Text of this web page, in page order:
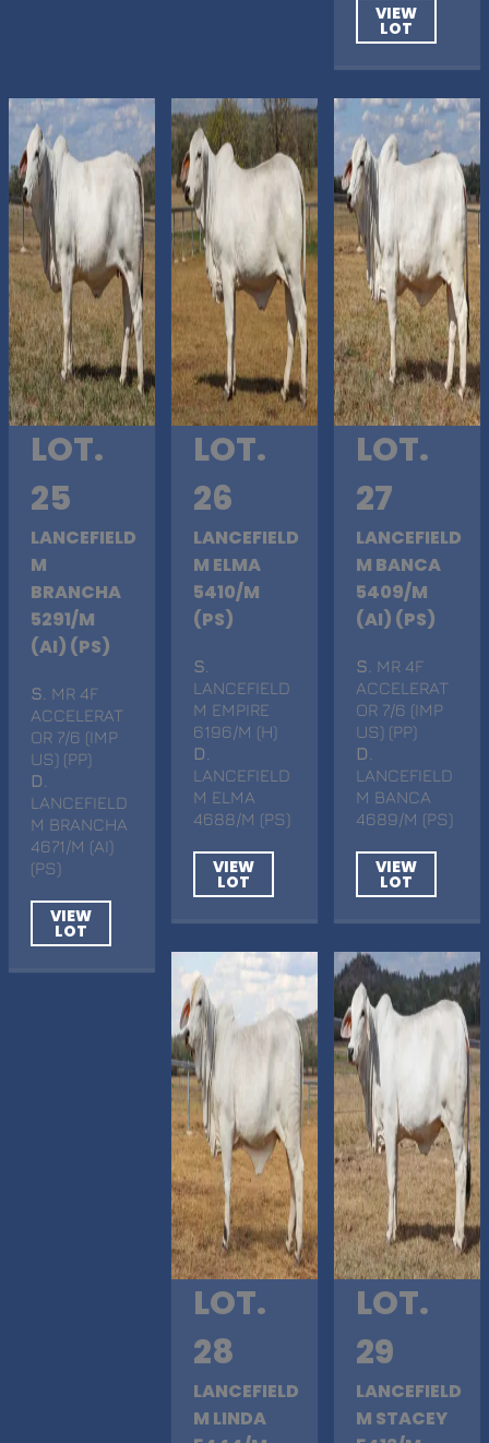
VIEW
LOT
LOT.
25
LANCEFIELD
M
BRANCHA
5291/M
(AI) (PS)
S . MR 4F
ACCELERAT
OR 7/6 (IMP
US) (PP)
D
LANCEFIELD
M BRANCHA
4671/M (AI)
(PS)
VIEW
LOT
LOT.
26
LANCEFIELD
M ELMA
5410/M
(PS)
S
LANCEFIELD
M EMPIRE
6196/M (H)
D
LANCEFIELD
M ELMA
4688/M (PS)
VIEW
LOT
LOT.
27
LANCEFIELD
M BANCA
5409/M
(AI) (PS)
S . MR 4F
ACCELERAT
OR 7/6 (IMP
US) (PP)
D
LANCEFIELD
M BANCA
4689/M (PS)
VIEW
LOT
LOT.
28
LANCEFIELD
M LINDA
LOT.
29
LANCEFIELD
M STACEY